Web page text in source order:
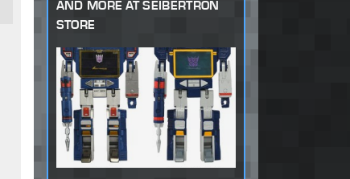
AND MORE AT SEIBERTRON
STORE